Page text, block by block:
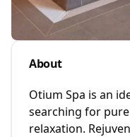
About
Otium Spa is an
searching for
relaxation.